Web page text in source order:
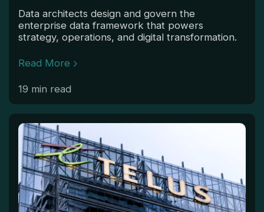
Data architects design and govern the
enterprise data framework that powers
strategy, operations, and digital transformation.
Read More
19 min read